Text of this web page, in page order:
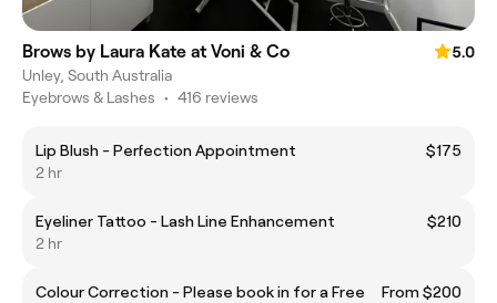
Brows by Laura Kate at Voni & Co
5.0
Unley, South Australia
Eyebrows & Lashes • 416 reviews
Lip Blush - Perfection Appointment
$175
2 hr
Eyeliner Tattoo - Lash Line Enhancement
$210
2 hr
Colour Correction - Please book in for a Free
From $200